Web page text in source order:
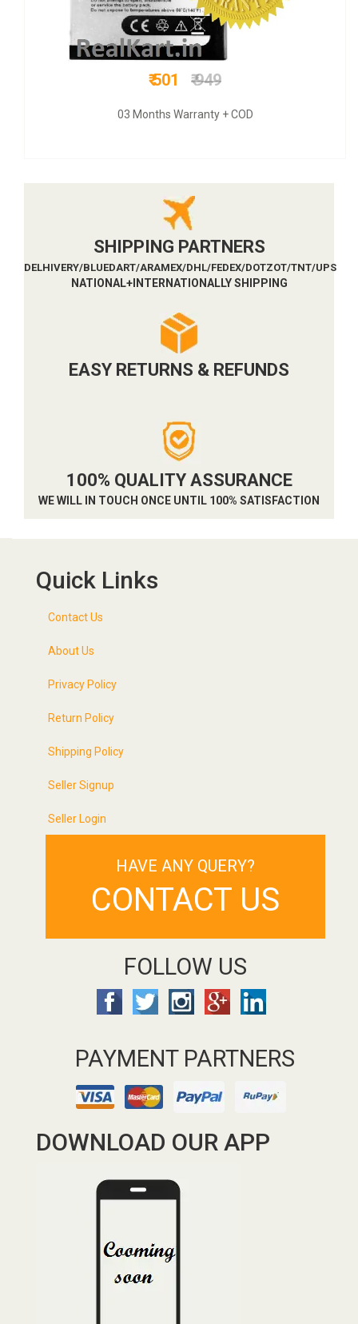
₹ 1050₹ 3800
COD + 6 months warranty
SHIPPING PARTNERS
DELHIVERY/BLUEDART/ARAMEX/DHL/FEDEX/DOTZOT/TNT/UPS
NATIONAL+INTERNATIONALLY SHIPPING
EASY RETURNS & REFUNDS
100% QUALITY ASSURANCE
WE WILL IN TOUCH ONCE UNTIL 100% SATISFACTION
Quick Links
Contact Us
About Us
Privacy Policy
Return Policy
Shipping Policy
Seller Signup
Seller Login
HAVE ANY QUERY?
CONTACT US
FOLLOW US
PAYMENT PARTNERS
DOWNLOAD OUR APP